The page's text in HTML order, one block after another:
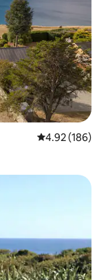
4.92 out of 5
4.92 (186)